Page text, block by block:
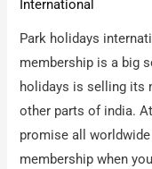
International
Park holidays
membership is a big
holidays is selling its
other parts of india.
promise all
membership when